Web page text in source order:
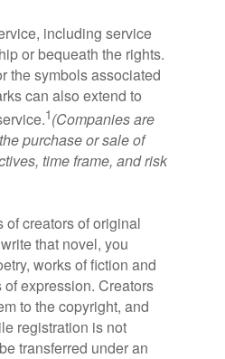
including service
or bequeath the rights.
the symbols associated
can also extend to
1(Companies are
purchase or sale of
time frame, and risk
creators of original
that novel, you
works of fiction and
expression. Creators
to the copyright, and
registration is not
transferred under an